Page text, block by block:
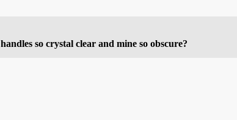
so crystal clear and mine so obscure?